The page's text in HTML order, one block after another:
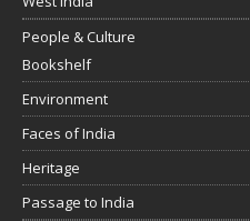
People & Culture
Bookshelf
Environment
Faces of India
Heritage
Passage to India